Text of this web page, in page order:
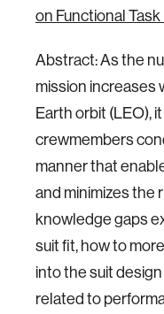
on Functional
Abstract: As the
mission increases
Earth orbit (LEO),
crewmembers
manner that
and minimizes the
knowledge gaps
suit fit, how to
into the suit
related to